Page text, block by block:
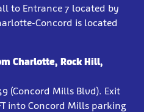
to Entrance 7 located by
Concord is located
Charlotte, Rock Hill,
(Concord Mills Blvd). Exit
into Concord Mills parking